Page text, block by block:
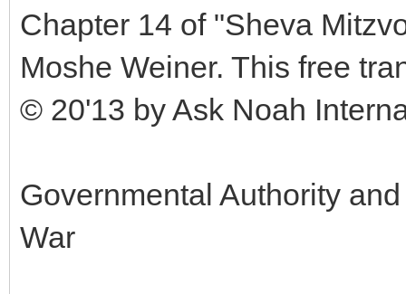
Chapter 14 of "Sheva
Moshe Weiner. This free
© 20'13 by Ask Noah
Governmental Authority
War